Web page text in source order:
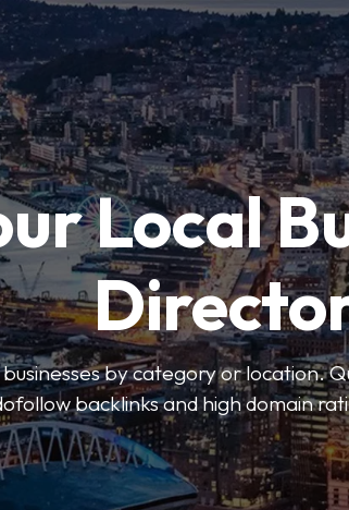
Local
by category or location.
backlinks and high domain